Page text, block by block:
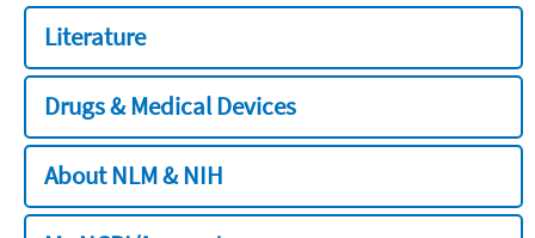
Literature
Drugs & Medical Devices
About NLM & NIH